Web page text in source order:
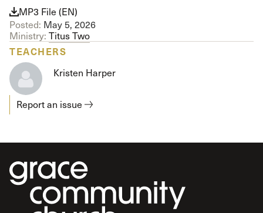
MP3 File (EN)
Posted: May 5, 2026
Ministry: Titus Two
TEACHERS
Kristen Harper
Report an issue